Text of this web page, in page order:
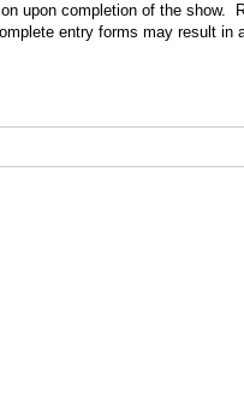
upon completion of the show.
entry forms may result in